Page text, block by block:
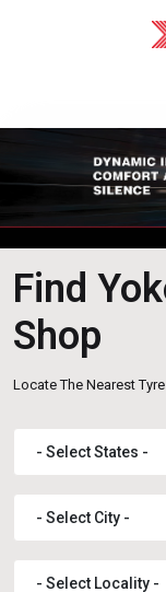
Find
Shop
Locate The Nearest